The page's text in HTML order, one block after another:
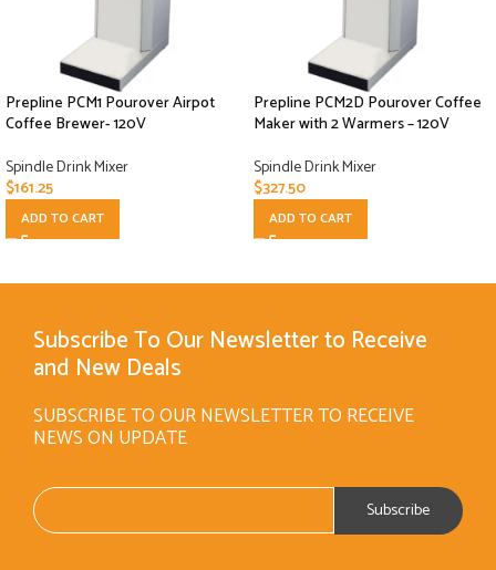
Prepline PCM1 Pourover Airpot
Coffee Brewer- 120V
Spindle Drink Mixer
$161.25
ADD TO CART
Prepline PCM2D Pourover Coffee
Maker with 2 Warmers – 120V
Spindle Drink Mixer
$327.50
ADD TO CART
Subscribe To Our Newsletter to Receive
and New Deals
SUBSCRIBE TO OUR NEWSLETTER TO RECEIVE
NEWS ON UPDATE